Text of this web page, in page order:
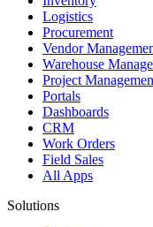
Logistics
Procurement
Vendor
Warehouse
Project
Portals
Dashboards
CRM
Work Orders
Field Sales
All Apps
Solutions